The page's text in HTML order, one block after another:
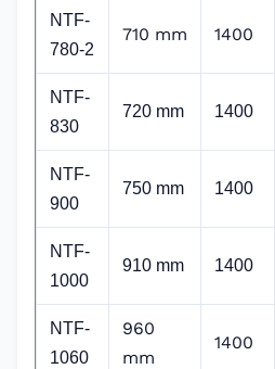
NTF-
780-2
710 mm 1400
NTF-
830
720 mm 1400
NTF-
900
750 mm 1400
NTF-
1000
910 mm 1400
NTF-
1060
960
mm
1400